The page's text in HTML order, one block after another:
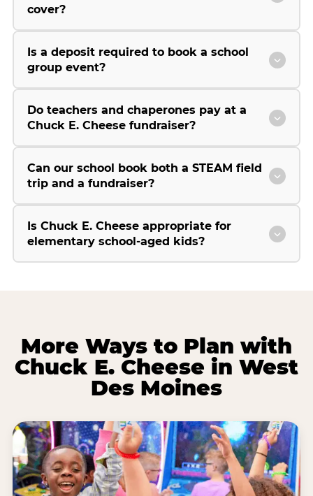
cover?
Is a deposit required to book a school
group event?
Do teachers and chaperones pay at a
Chuck E. Cheese fundraiser?
Can our school book both a STEAM field
trip and a fundraiser?
Is Chuck E. Cheese appropriate for
elementary school-aged kids?
More Ways to Plan with
Chuck E. Cheese in West
Des Moines